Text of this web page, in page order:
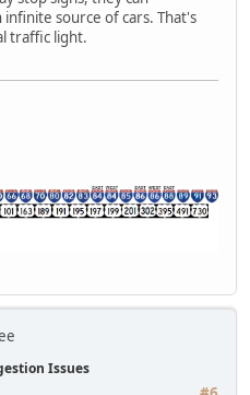
source of cars. That's
traffic light.
Issues